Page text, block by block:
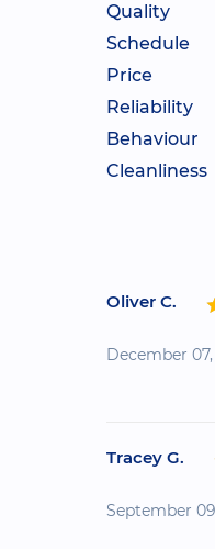
Quality
Schedule
Price
Reliability
Behaviour
Cleanliness
Oliver C.
December
Tracey G.
September